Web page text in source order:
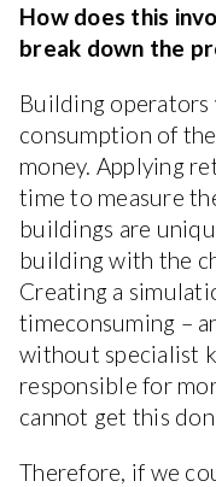
How does this
break down the
Building
consumption of
money. Applying
time to measure
buildings are
building with the
Creating a
timeconsuming –
without specialist
responsible for
cannot get this
Therefore, if we